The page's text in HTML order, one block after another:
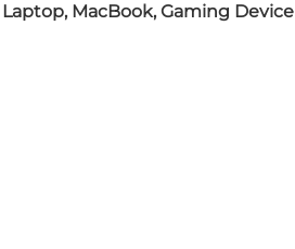
MacBook, Gaming Device